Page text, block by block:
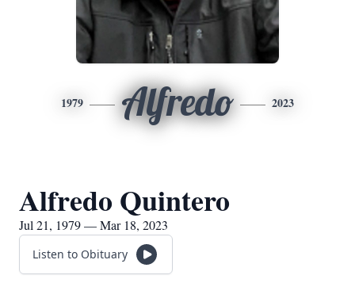
1979 Alfredo 2023
Alfredo Quintero
Jul 21, 1979 — Mar 18, 2023
Listen to Obituary